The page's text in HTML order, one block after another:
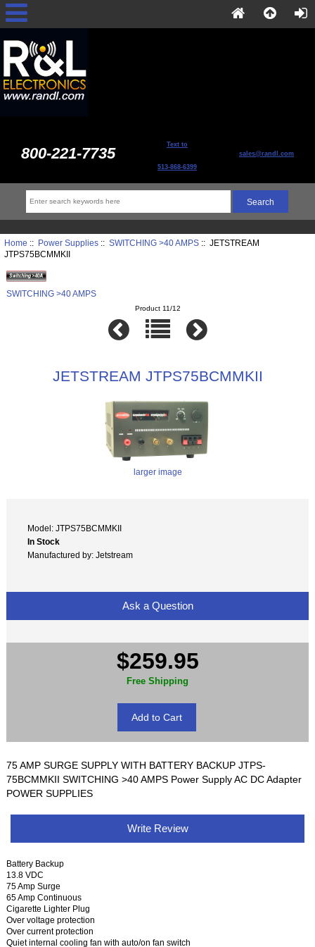
800-221-7735 Text to
513-868-6399
sales@randl.com
Home :: Power Supplies:: SWITCHING >40 AMPS:: JETSTREAM
JTPS75BCMMKII
SWITCHING >40 AMPS
Product 11/12
JETSTREAM JTPS75BCMMKII
larger image
Model: JTPS75BCMMKII
In Stock
Manufactured by: Jetstream
Ask a Question
$259.95
Free Shipping
75 AMP SURGE SUPPLY WITH BATTERY BACKUP JTPS-
75BCMMKII SWITCHING >40 AMPS Power Supply AC DC Adapter
POWER SUPPLIES
Write Review
Battery Backup
13.8 VDC
75 Amp Surge
65 Amp Continuous
Cigarette Lighter Plug
Over voltage protection
Over current protection
Quiet internal cooling fan with auto/on fan switch